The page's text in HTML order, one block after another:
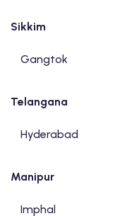
Sikkim
Gangtok
Telangana
Hyderabad
Manipur
Imphal